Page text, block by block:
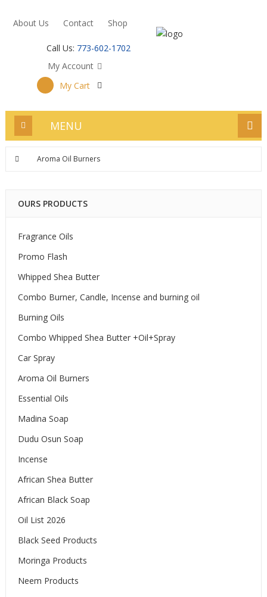
About Us Contact Shop
Call Us: 773-602-1702
My Account
My Cart
MENU
Aroma Oil Burners
OURS PRODUCTS
Fragrance Oils
Promo Flash
Whipped Shea Butter
Combo Burner, Candle, Incense and burning oil
Burning Oils
Combo Whipped Shea Butter +Oil+Spray
Car Spray
Aroma Oil Burners
Essential Oils
Madina Soap
Dudu Osun Soap
Incense
African Shea Butter
African Black Soap
Oil List 2026
Black Seed Products
Moringa Products
Neem Products